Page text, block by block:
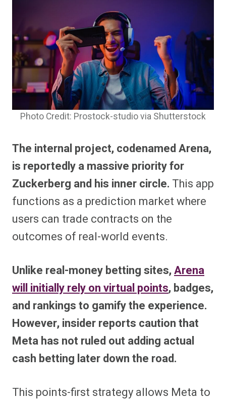
Photo Credit: Prostock-studio via Shutterstock
The internal project, codenamed Arena,
is reportedly a massive priority for
Zuckerberg and his inner circle. This app
functions as a prediction market where
users can trade contracts on the
outcomes of real-world events.
Unlike real-money betting sites,Arena
will initially rely on virtual points, badges,
and rankings to gamify the experience.
However, insider reports caution that
Meta has not ruled out adding actual
cash betting later down the road.
This points-first strategy allows Meta to